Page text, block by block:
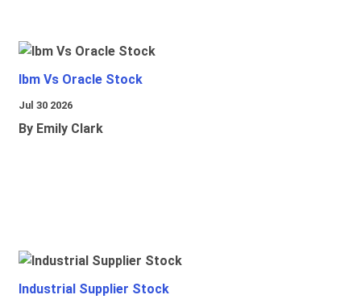
Ibm Vs Oracle Stock
Jul 30 2026
By Emily Clark
Industrial Supplier Stock